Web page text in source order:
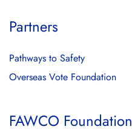
Partners
Pathways to Safety
Overseas Vote Foundation
FAWCO Foundation